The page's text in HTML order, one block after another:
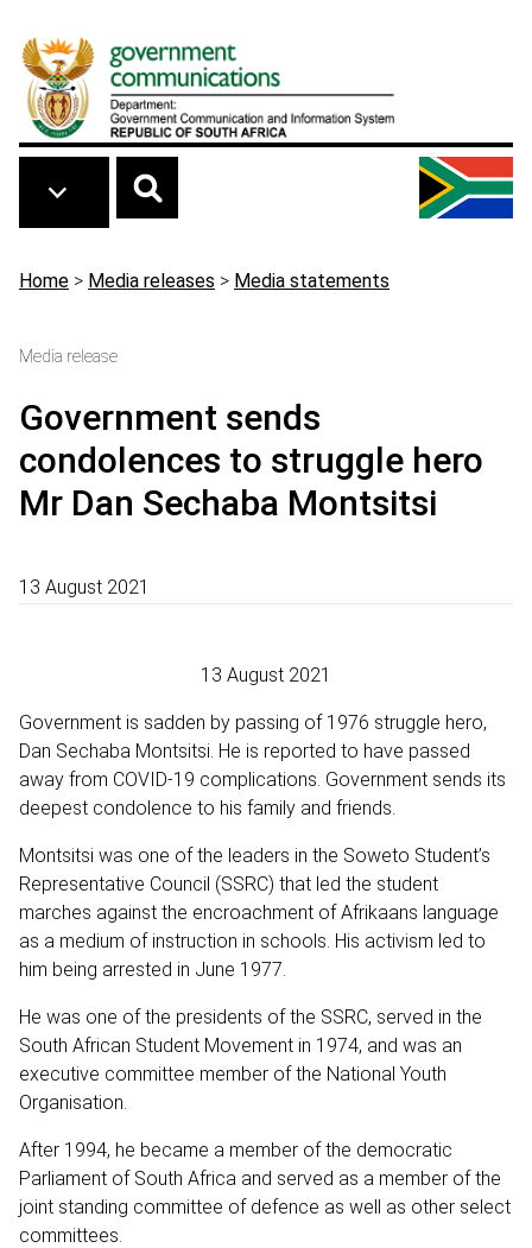
Breadcrumb
Home > Media releases > Media statements
Media release
Government sends
condolences to struggle hero
Mr Dan Sechaba Montsitsi
13 August 2021
13 August 2021
Government is sadden by passing of 1976 struggle hero,
Dan Sechaba Montsitsi. He is reported to have passed
away from COVID-19 complications. Government sends its
deepest condolence to his family and friends.
Montsitsi was one of the leaders in the Soweto Student’s
Representative Council (SSRC) that led the student
marches against the encroachment of Afrikaans language
as a medium of instruction in schools. His activism led to
him being arrested in June 1977.
He was one of the presidents of the SSRC, served in the
South African Student Movement in 1974, and was an
executive committee member of the National Youth
Organisation.
After 1994, he became a member of the democratic
Parliament of South Africa and served as a member of the
joint standing committee of defence as well as other select
committees.